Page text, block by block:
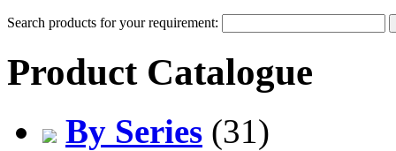
Search products for your requirement:
Product Catalogue
By Series (31)